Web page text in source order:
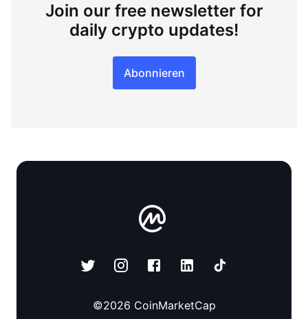
Join our free newsletter for
daily crypto updates!
Abonnieren
©2026 CoinMarketCap